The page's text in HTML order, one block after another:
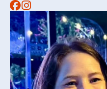
Facebook
Instagram